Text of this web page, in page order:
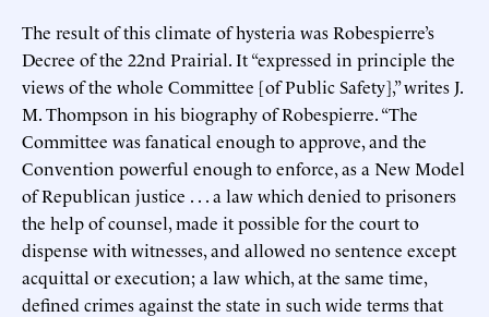
The result of this climate of hysteria was Robespierre’s
Decree of the 22nd Prairial. It “expressed in principle the
views of the whole Committee [of Public Safety],” writes J.
M. Thompson in his biography of Robespierre. “The
Committee was fanatical enough to approve, and the
Convention powerful enough to enforce, as a New Model
of Republican justice . . . a law which denied to prisoners
the help of counsel, made it possible for the court to
dispense with witnesses, and allowed no sentence except
acquittal or execution; a law which, at the same time,
defined crimes against the state in such wide terms that